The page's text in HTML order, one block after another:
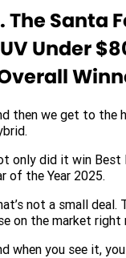
The Santa
Under
then we get to the
only did it win Best
of the Year 2025.
not a small deal.
on the market right
when you see it,